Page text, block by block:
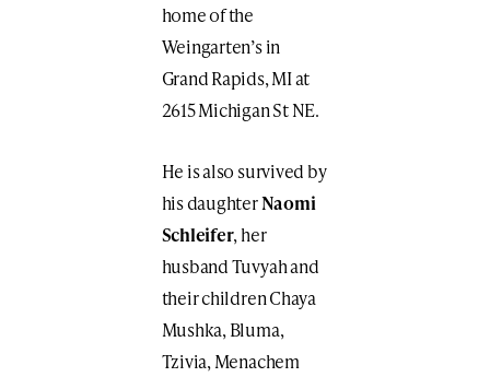
home of the
Weingarten’s in
Grand Rapids, MI at
2615 Michigan St NE.
He is also survived by
his daughterNaomi
Schleifer, her
husband Tuvyah and
their children Chaya
Mushka, Bluma,
Tzivia, Menachem